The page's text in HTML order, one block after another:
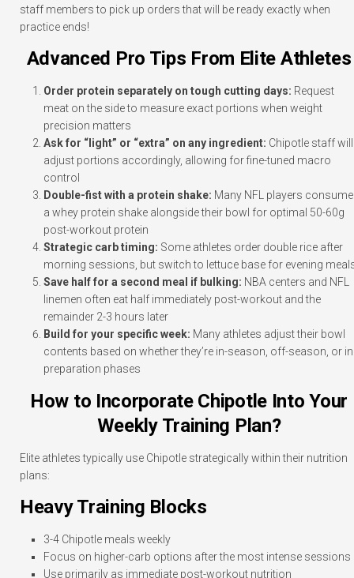
staff members to pick up orders that will be ready exactly when
practice ends!
Advanced Pro Tips From Elite Athletes
Order protein separately on tough cutting days: Request
meat on the side to measure exact portions when weight
precision matters
Ask for “light” or “extra” on any ingredient: Chipotle staff will
adjust portions accordingly, allowing for fine-tuned macro
control
Double-fist with a protein shake: Many NFL players consume
a whey protein shake alongside their bowl for optimal 50-60g
post-workout protein
Strategic carb timing: Some athletes order double rice after
morning sessions, but switch to lettuce base for evening
Save half for a second meal if bulking: NBA centers and NFL
linemen often eat half immediately post-workout and the
remainder 2-3 hours later
Build for your specific week: Many athletes adjust their bowl
contents based on whether they’re in-season, off-season, or in
preparation phases
How to Incorporate Chipotle Into Your
Weekly Training Plan?
Elite athletes typically use Chipotle strategically within their nutrition
plans:
Heavy Training Blocks
3-4 Chipotle meals weekly
Focus on higher-carb options after the most intense sessions
Use primarily as immediate post-workout nutrition